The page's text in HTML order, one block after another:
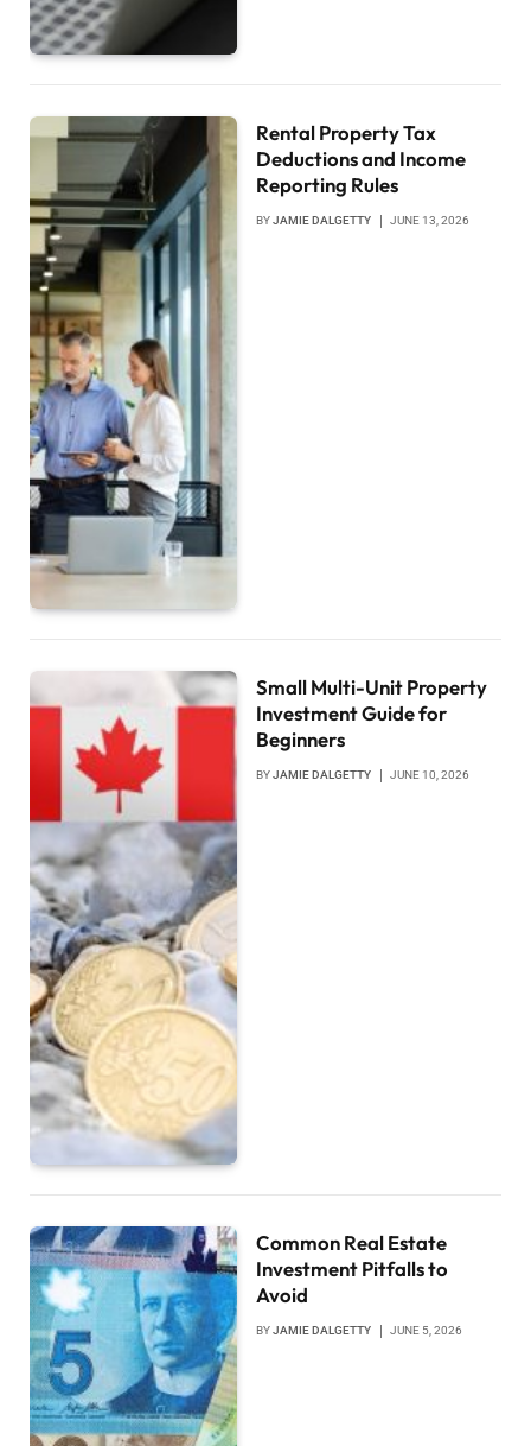
Rental Property Tax
Deductions and Income
Reporting Rules
BYJAMIE DALGETTY JUNE 13, 2026
Small Multi-Unit Property
Investment Guide for
Beginners
BYJAMIE DALGETTY JUNE 10, 2026
Common Real Estate
Investment Pitfalls to
Avoid
BYJAMIE DALGETTY JUNE 5, 2026